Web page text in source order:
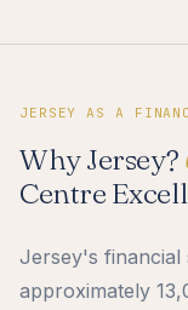
JERSEY AS A
Why Jersey?
Centre
Jersey's financial
approximately